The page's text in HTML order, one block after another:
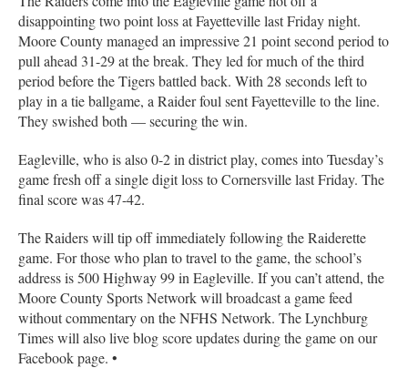
disappointing two point loss at Fayetteville last Friday night.
Moore County managed an impressive 21 point second period to
pull ahead 31-29 at the break. They led for much of the third
period before the Tigers battled back. With 28 seconds left to
play in a tie ballgame, a Raider foul sent Fayetteville to the line.
They swished both — securing the win.
Eagleville, who is also 0-2 in district play, comes into Tuesday’s
game fresh off a single digit loss to Cornersville last Friday. The
final score was 47-42.
The Raiders will tip off immediately following the Raiderette
game. For those who plan to travel to the game, the school’s
address is 500 Highway 99 in Eagleville. If you can’t attend, the
Moore County Sports Network will broadcast a game feed
without commentary on the NFHS Network. The Lynchburg
Times will also live blog score updates during the game on our
Facebook page. •